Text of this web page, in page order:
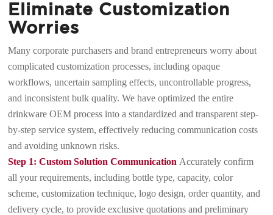
Eliminate Customization
Worries
Many corporate purchasers and brand entrepreneurs worry about
complicated customization processes, including opaque
workflows, uncertain sampling effects, uncontrollable progress,
and inconsistent bulk quality. We have optimized the entire
drinkware OEM process into a standardized and transparent step-
by-step service system, effectively reducing communication costs
and avoiding unknown risks.
Step 1: Custom Solution Communication Accurately confirm
all your requirements, including bottle type, capacity, color
scheme, customization technique, logo design, order quantity, and
delivery cycle, to provide exclusive quotations and preliminary